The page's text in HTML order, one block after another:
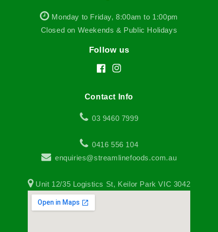
Monday to Friday, 8:00am to 1:00pm
Closed on Weekends & Public Holidays
Follow us
FacebookInstagram
Contact Info
03 9460 7999
0416 556 104
enquiries@streamlinefoods.com.au
Unit 12/35 Logistics St, Keilor Park VIC 3042